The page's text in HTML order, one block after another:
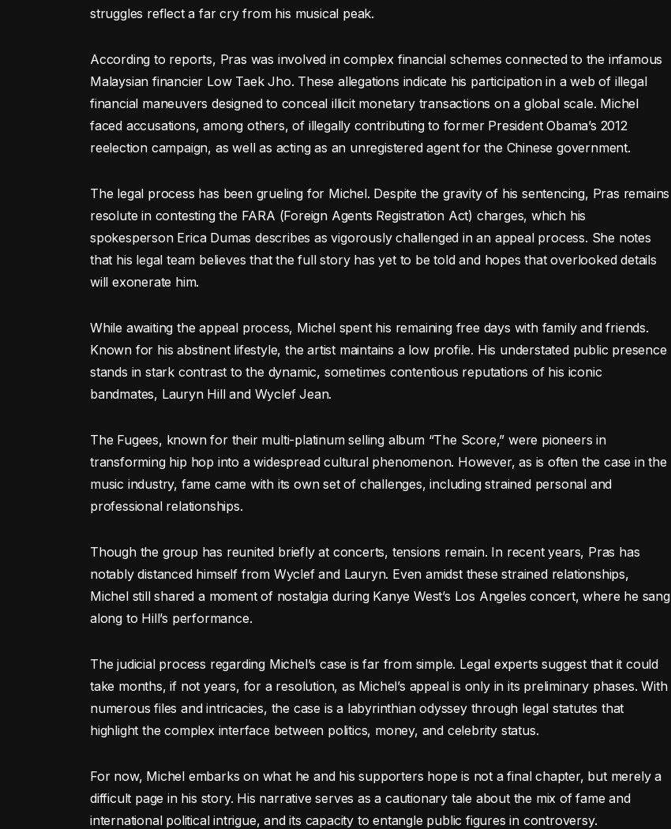
struggles reflect a far cry from his musical peak.
According to reports, Pras was involved in complex financial schemes connected to the infamous
Malaysian financier Low Taek Jho. These allegations indicate his participation in a web of illegal
financial maneuvers designed to conceal illicit monetary transactions on a global scale. Michel
faced accusations, among others, of illegally contributing to former President Obama’s 2012
reelection campaign, as well as acting as an unregistered agent for the Chinese government.
The legal process has been grueling for Michel. Despite the gravity of his sentencing, Pras remains
resolute in contesting the FARA (Foreign Agents Registration Act) charges, which his
spokesperson Erica Dumas describes as vigorously challenged in an appeal process. She notes
that his legal team believes that the full story has yet to be told and hopes that overlooked details
will exonerate him.
While awaiting the appeal process, Michel spent his remaining free days with family and friends.
Known for his abstinent lifestyle, the artist maintains a low profile. His understated public presence
stands in stark contrast to the dynamic, sometimes contentious reputations of his iconic
bandmates, Lauryn Hill and Wyclef Jean.
The Fugees, known for their multi-platinum selling album “The Score,” were pioneers in
transforming hip hop into a widespread cultural phenomenon. However, as is often the case in the
music industry, fame came with its own set of challenges, including strained personal and
professional relationships.
Though the group has reunited briefly at concerts, tensions remain. In recent years, Pras has
notably distanced himself from Wyclef and Lauryn. Even amidst these strained relationships,
Michel still shared a moment of nostalgia during Kanye West’s Los Angeles concert, where he sang
along to Hill’s performance.
The judicial process regarding Michel’s case is far from simple. Legal experts suggest that it could
take months, if not years, for a resolution, as Michel’s appeal is only in its preliminary phases. With
numerous files and intricacies, the case is a labyrinthian odyssey through legal statutes that
highlight the complex interface between politics, money, and celebrity status.
For now, Michel embarks on what he and his supporters hope is not a final chapter, but merely a
difficult page in his story. His narrative serves as a cautionary tale about the mix of fame and
international political intrigue, and its capacity to entangle public figures in controversy.